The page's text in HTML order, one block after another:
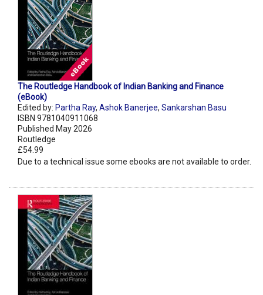
The Routledge Handbook of Indian Banking and Finance
(eBook)
Edited by: Partha Ray, Ashok Banerjee, Sankarshan Basu
ISBN 9781040911068
Published May 2026
Routledge
£54.99
Due to a technical issue some ebooks are not available to order.